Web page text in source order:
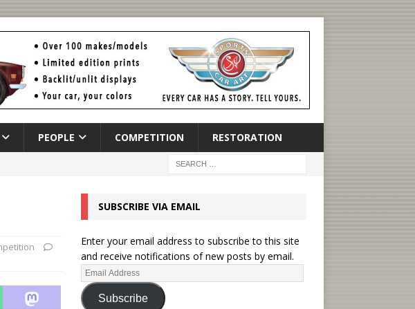
PEOPLE COMPETITION RESTORATION
SUBSCRIBE VIA EMAIL
Enter your email address to subscribe to this site
and receive notifications of new posts by email.
Subscribe